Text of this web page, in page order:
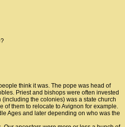
think it was. The pope was head of
Priest and bishops were often invested
the colonies) was a state church
of them to relocate to Avignon for example.
Ages and later depending on who was the